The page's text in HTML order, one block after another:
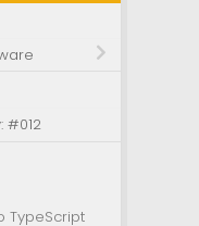
#012
TypeScript